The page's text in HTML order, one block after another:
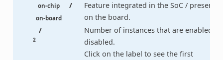
on-chip /
on-board
Feature integrated in the SoC / present
on the board.
2
/
Number of instances that are enabled /
disabled.
Click on the label to see the first